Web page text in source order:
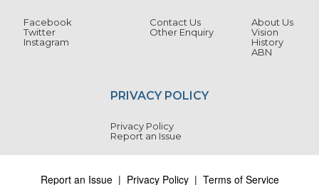
Facebook
Twitter
Instagram
Contact Us
Other Enquiry
About Us
Vision
History
ABN
PRIVACY POLICY
Privacy Policy
Report an Issue
Report an Issue| Privacy Policy| Terms of Service